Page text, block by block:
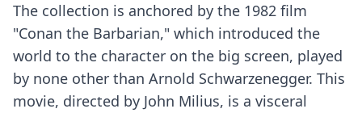
The collection is anchored by the 1982 film
"Conan the Barbarian," which introduced the
world to the character on the big screen, played
by none other than Arnold Schwarzenegger. This
movie, directed by John Milius, is a visceral